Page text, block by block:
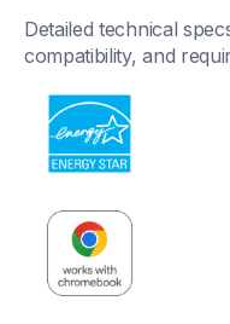
Detailed technical
compatibility, and